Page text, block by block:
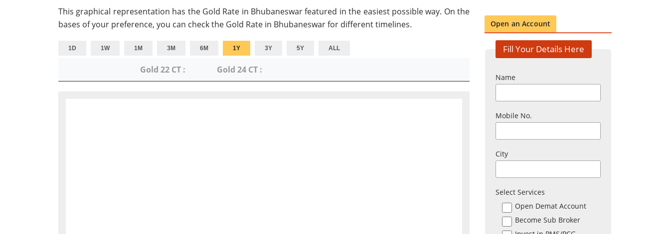
This graphical representation has the Gold Rate in Bhubaneswar featured in the easiest possible way. On the
bases of your preference, you can check the Gold Rate in Bhubaneswar for different timelines.
1D 1W 1M 3M 6M 1Y 3Y 5Y ALL
Gold 22 CT : Gold 24 CT :
Open an Account
Fill Your Details Here
Name
Mobile No.
City
Select Services
Open Demat Account
Become Sub Broker